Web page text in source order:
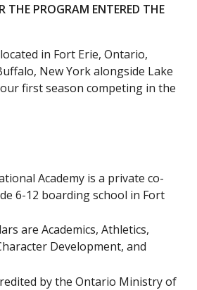
THE PROGRAM ENTERED THE
in Fort Erie, Ontario,
New York alongside Lake
first season competing in the
Academy is a private co-
6-12 boarding school in Fort
are Academics, Athletics,
Development, and
by the Ontario Ministry of